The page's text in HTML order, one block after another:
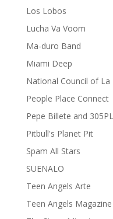
Los Lobos
Lucha Va Voom
Ma-duro Band
Miami Deep
National Council of La
People Place Connect
Pepe Billete and
Pitbull's Planet Pit
Spam All Stars
SUENALO
Teen Angels Arte
Teen Angels Magazine